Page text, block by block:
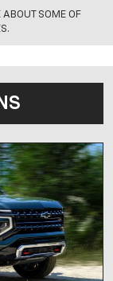
ABOUT SOME OF